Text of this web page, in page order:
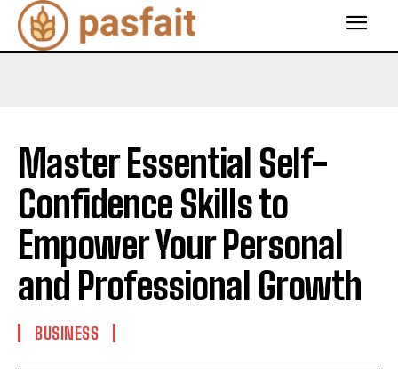
Master Essential Self-
Confidence Skills to
Empower Your Personal
and Professional Growth
BUSINESS